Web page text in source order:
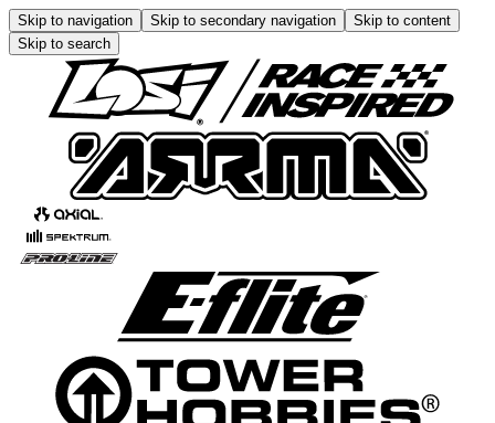
Skip to navigation Skip to secondary navigation
Skip to content
Skip to search